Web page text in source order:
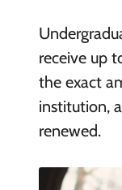
receive up
the exact
institution,
renewed.